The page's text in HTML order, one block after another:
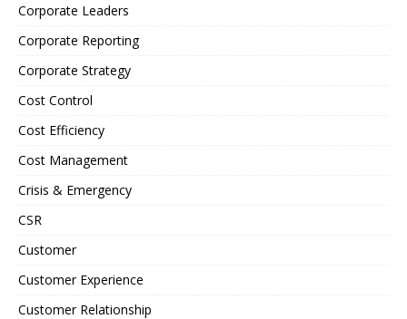
Corporate Leaders
Corporate Reporting
Corporate Strategy
Cost Control
Cost Efficiency
Cost Management
Crisis & Emergency
CSR
Customer
Customer Experience
Customer Relationship